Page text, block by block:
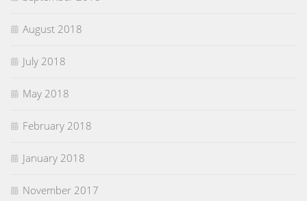
August 2018
July 2018
May 2018
February 2018
January 2018
November 2017